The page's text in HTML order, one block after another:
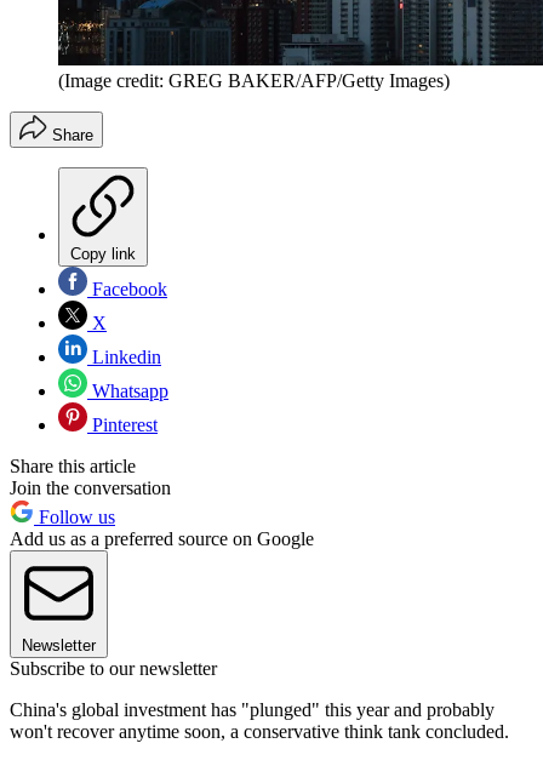
(Image credit: GREG BAKER/AFP/Getty Images)
Share
Copy link
Facebook
X
Linkedin
Whatsapp
Pinterest
Share this article
Join the conversation
Follow us
Add us as a preferred source on Google
Newsletter
Subscribe to our newsletter
China's global investment has "plunged" this year and probably
won't recover anytime soon, a conservative think tank concluded.